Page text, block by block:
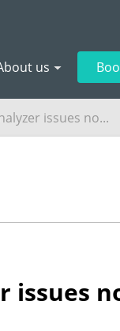
us
issues no...
issues